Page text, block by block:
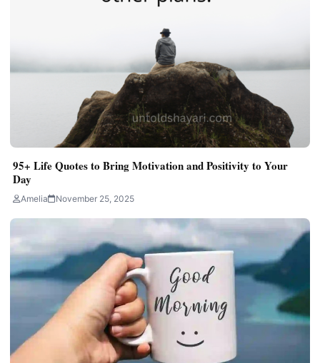
95+ Life Quotes to Bring Motivation and Positivity to Your
Day
Amelia November 25, 2025